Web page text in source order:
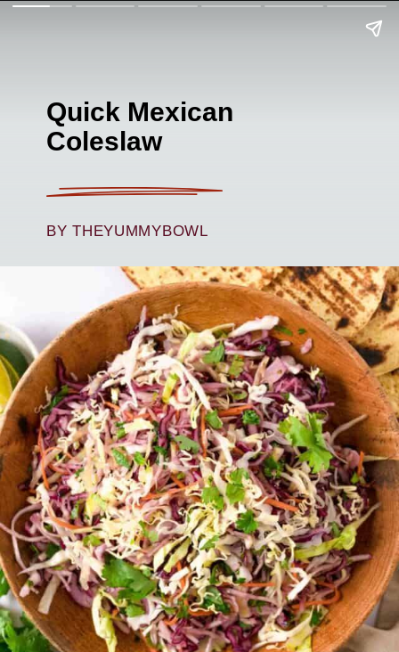
Quick Mexican
Coleslaw
BY THEYUMMYBOWL